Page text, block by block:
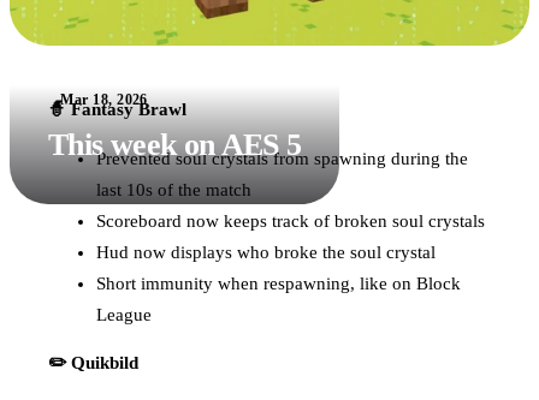
Mar 18, 2026
This week on AES 5
🧙 Fantasy Brawl
Prevented soul crystals from spawning during the
last 10s of the match
Scoreboard now keeps track of broken soul crystals
Hud now displays who broke the soul crystal
Short immunity when respawning, like on Block
League
✏️ Quikbild